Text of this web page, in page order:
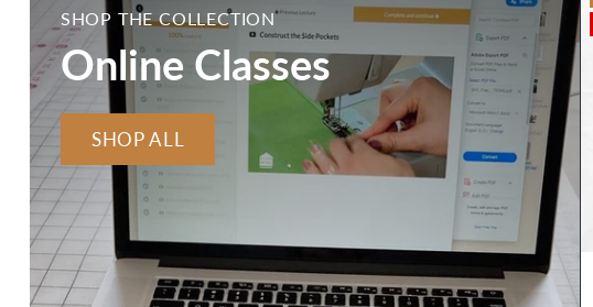
SHOP THE COLLECTION
Online Classes
SHOP ALL